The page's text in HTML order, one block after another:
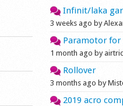
Infinit/laka
3 weeks ago by
Paramotor for
1 month ago by
Rollover
3 months ago by
2019 acro